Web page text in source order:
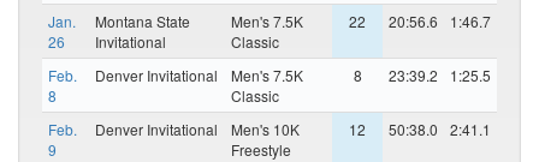
Jan.
26
Montana State
Invitational
Men's 7.5K
Classic
22 20:56.6 1:46.7
Feb.
8
Denver Invitational
Men's 7.5K
Classic
8 23:39.2 1:25.5
Feb.
9
Denver Invitational
Men's 10K
Freestyle
12 50:38.0 2:41.1